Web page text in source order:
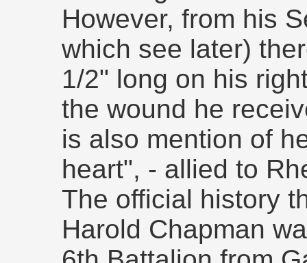
However, from his
which see later)
1/2" long on his
the wound he
is also mention of
heart", - allied to
The official history
Harold Chapman